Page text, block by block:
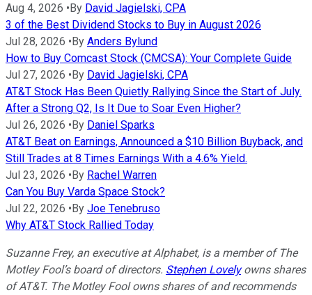
Aug 4, 2026 •By David Jagielski, CPA
3 of the Best Dividend Stocks to Buy in August 2026
Jul 28, 2026 •By Anders Bylund
How to Buy Comcast Stock (CMCSA): Your Complete Guide
Jul 27, 2026 •By David Jagielski, CPA
AT&T Stock Has Been Quietly Rallying Since the Start of July.
After a Strong Q2, Is It Due to Soar Even Higher?
Jul 26, 2026 •By Daniel Sparks
AT&T Beat on Earnings, Announced a $10 Billion Buyback, and
Still Trades at 8 Times Earnings With a 4.6% Yield.
Jul 23, 2026 •By Rachel Warren
Can You Buy Varda Space Stock?
Jul 22, 2026 •By Joe Tenebruso
Why AT&T Stock Rallied Today
Suzanne Frey, an executive at Alphabet, is a member of The
Motley Fool’s board of directors. Stephen Lovelyowns shares
of AT&T. The Motley Fool owns shares of and recommends